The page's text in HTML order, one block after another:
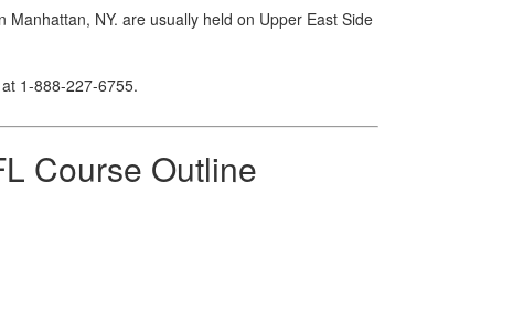
NY. are usually held on Upper East Side
1-888-227-6755.
Course Outline